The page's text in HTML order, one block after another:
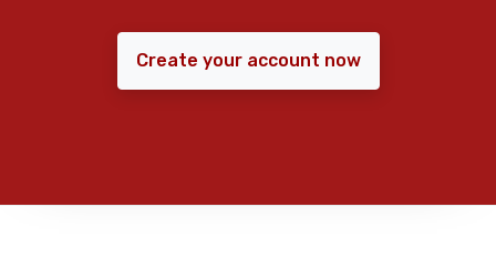
Create your account now